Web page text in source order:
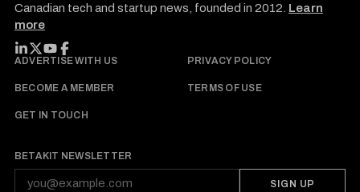
Canadian tech and startup news, founded in 2012. Learn
more
FOLLOW BETAKIT
ADVERTISE WITH US PRIVACY POLICY
BECOME A MEMBER TERMS OF USE
GET IN TOUCH
BETAKIT NEWSLETTER
SIGN UP